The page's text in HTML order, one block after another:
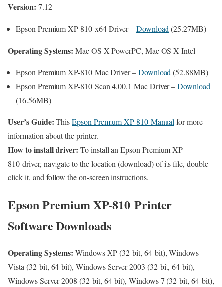
Version: 7.12
Epson Premium XP-810 x64 Driver –Download (25.27MB)
Operating Systems: Mac OS X PowerPC, Mac OS X Intel
Epson Premium XP-810 Mac Driver –Download (52.88MB)
Epson Premium XP-810 Scan 4.00.1 Mac Driver –Download
(16.56MB)
User’s Guide: ThisEpson Premium XP-810 Manual for more
information about the printer.
How to install driver: To install an Epson Premium XP-
810 driver, navigate to the location (download) of its file, double-
click it, and follow the on-screen instructions.
Epson Premium XP-810 Printer
Software Downloads
Operating Systems: Windows XP (32-bit, 64-bit), Windows
Vista (32-bit, 64-bit), Windows Server 2003 (32-bit, 64-bit),
Windows Server 2008 (32-bit, 64-bit), Windows 7 (32-bit, 64-bit),